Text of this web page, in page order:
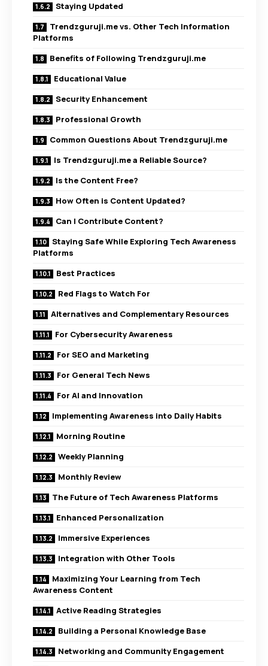
Staying Updated
Trendzguruji.me vs. Other Tech Information
Platforms
Benefits of Following Trendzguruji.me
Educational Value
Security Enhancement
Professional Growth
Common Questions About Trendzguruji.me
Is Trendzguruji.me a Reliable Source?
Is the Content Free?
How Often is Content Updated?
Can I Contribute Content?
Staying Safe While Exploring Tech Awareness
Platforms
Best Practices
Red Flags to Watch For
Alternatives and Complementary Resources
For Cybersecurity Awareness
For SEO and Marketing
For General Tech News
For AI and Innovation
Implementing Awareness into Daily Habits
Morning Routine
Weekly Planning
Monthly Review
The Future of Tech Awareness Platforms
Enhanced Personalization
Immersive Experiences
Integration with Other Tools
Maximizing Your Learning from Tech
Awareness Content
Active Reading Strategies
Building a Personal Knowledge Base
Networking and Community Engagement